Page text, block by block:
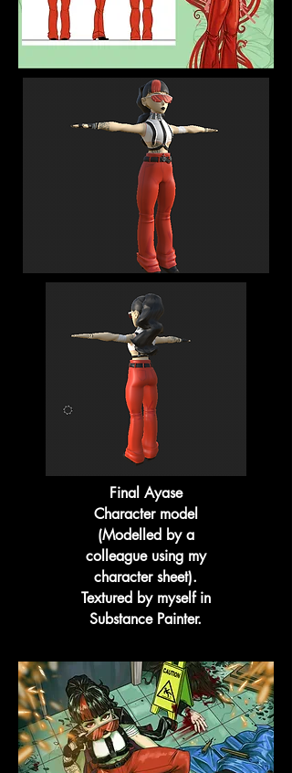
Final Ayase
Character model
(Modelled by a
colleague using my
character sheet).
Textured by myself in
Substance Painter.